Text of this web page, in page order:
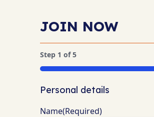
JOIN NOW
Step 1 of5
20%
Personal details
Name(Required)